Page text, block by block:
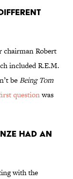
chairman Robert
included R.E.M.
beBeing Tom
questionwas
HAD AN
with the